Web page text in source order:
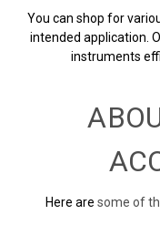
You can shop for
intended application.
instruments
Here are some of